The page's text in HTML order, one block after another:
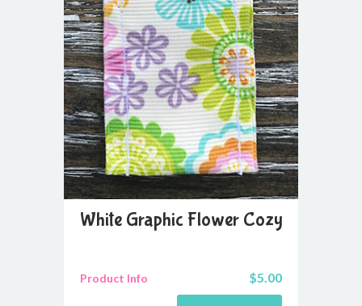
White Graphic Flower Cozy
Product Info $5.00